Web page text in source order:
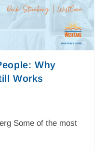
Why
Works
Some of the most